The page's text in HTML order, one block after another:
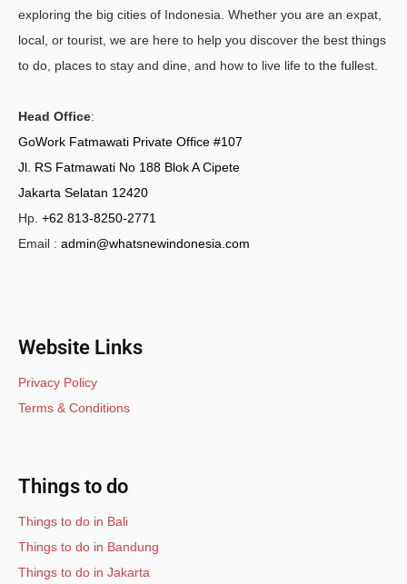
exploring the big cities of Indonesia. Whether you are an expat,
local, or tourist, we are here to help you discover the best things
to do, places to stay and dine, and how to live life to the fullest.
Head Office:
GoWork Fatmawati Private Office #107
Jl. RS Fatmawati No 188 Blok A Cipete
Jakarta Selatan 12420
Hp. +62 813-8250-2771
Email : admin@whatsnewindonesia.com
Website Links
Privacy Policy
Terms & Conditions
Things to do
Things to do in Bali
Things to do in Bandung
Things to do in Jakarta